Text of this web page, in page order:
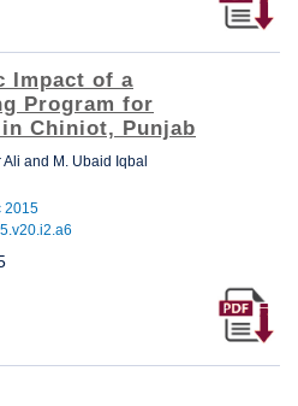
Impact of a
Program for
Chiniot, Punjab
and M. Ubaid Iqbal
2015